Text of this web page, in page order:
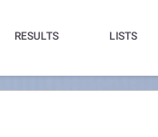
RESULTS LISTS